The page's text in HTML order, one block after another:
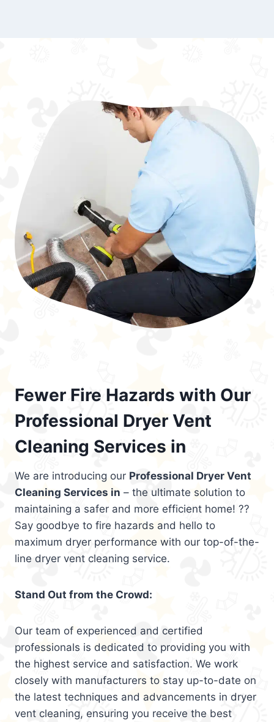
Fewer Fire Hazards with Our
Professional Dryer Vent
Cleaning Services in
We are introducing our Professional Dryer Vent
Cleaning Services in – the ultimate solution to
maintaining a safer and more efficient home! ??
Say goodbye to fire hazards and hello to
maximum dryer performance with our top-of-the-
line dryer vent cleaning service.
Stand Out from the Crowd:
Our team of experienced and certified
professionals is dedicated to providing you with
the highest service and satisfaction. We work
closely with manufacturers to stay up-to-date on
the latest techniques and advancements in dryer
vent cleaning, ensuring you receive the best